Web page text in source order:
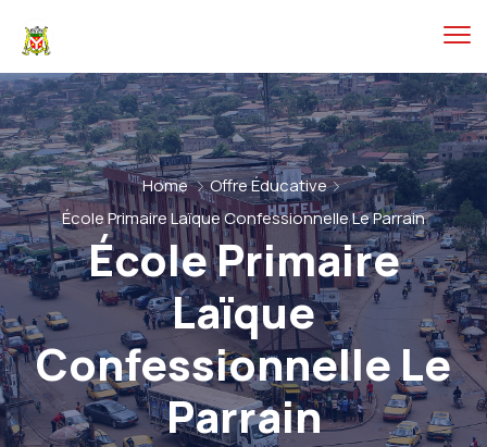
Home
Offre Éducative
École Primaire Laïque Confessionnelle Le Parrain
École Primaire
Laïque
Confessionnelle Le
Parrain